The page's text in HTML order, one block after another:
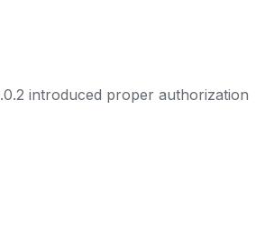
introduced proper authorization